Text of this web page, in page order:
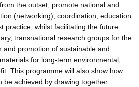
the outset, promote national and
(networking), coordination, education
practice, whilst facilitating the future
transnational research groups for the
and promotion of sustainable and
for long-term environmental,
This programme will also show how
be achieved by drawing together